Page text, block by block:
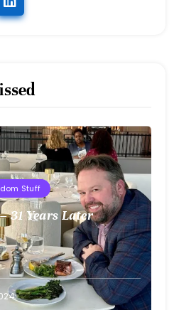
Stuff
31 Years Later